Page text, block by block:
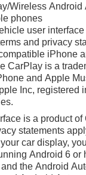
Seat
Wireless Android
phones
user
and privacy
iPhone
CarPlay is a
and Apple
Inc, registered
is a product of
statements
car display,
Android 6 or
the Android